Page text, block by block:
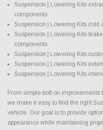
Suspension | Lowering Kits
components
Suspension | Lowering Kits cold
Suspension | Lowering Kits
components
Suspension | Lowering Kits
Suspension | Lowering Kits
Suspension | Lowering Kits
From simple bolt on
we make it easy to find the right
vehicle. Our goal is to provide
appearance while maintaining